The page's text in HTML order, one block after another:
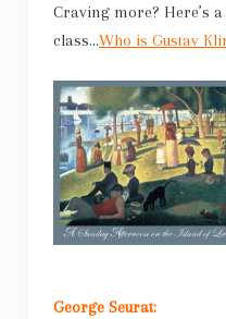
Craving more? Here’s
class…Who is Gustav
George Seurat: